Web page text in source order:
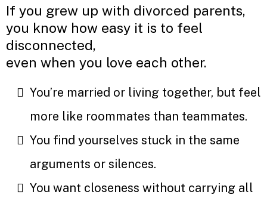
If you grew up with divorced parents,
you know how easy it is to feel
disconnected,
even when you love each other.
You’re married or living together, but feel
more like roommates than teammates.
You find yourselves stuck in the same
arguments or silences.
You want closeness without carrying all